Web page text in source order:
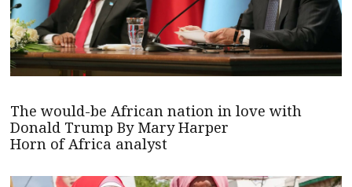
The would-be African nation in love with
Donald Trump By Mary Harper
Horn of Africa analyst